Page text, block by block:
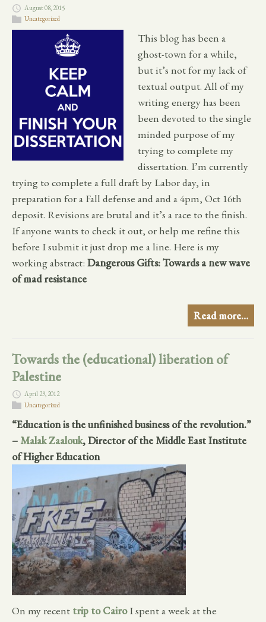
August 08, 2015
Uncategorized
This blog has been a
ghost-town for a while,
but it’s not for my lack of
textual output. All of my
writing energy has been
been devoted to the single
minded purpose of my
trying to complete my
dissertation. I’m currently
trying to complete a full draft by Labor day, in
preparation for a Fall defense and and a 4pm, Oct 16th
deposit. Revisions are brutal and it’s a race to the finish.
If anyone wants to check it out, or help me refine this
before I submit it just drop me a line. Here is my
working abstract: Dangerous Gifts: Towards a new wave
of mad resistance
Read more…
Towards the (educational) liberation of
Palestine
April 29, 2012
Uncategorized
“Education is the unfinished business of the revolution.”
–Malak Zaalouk, Director of the Middle East Institute
of Higher Education
On my recent trip to CairoI spent a week at the